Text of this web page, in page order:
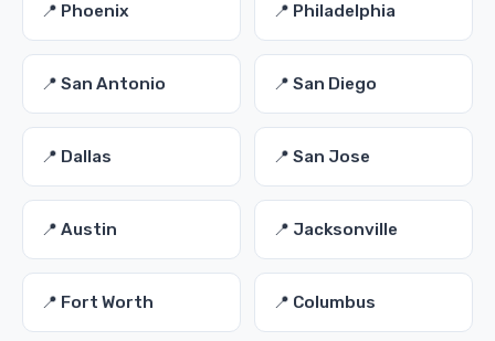
📍 Phoenix 📍 Philadelphia
📍 San Antonio 📍 San Diego
📍 Dallas 📍 San Jose
📍 Austin 📍 Jacksonville
📍 Fort Worth 📍 Columbus